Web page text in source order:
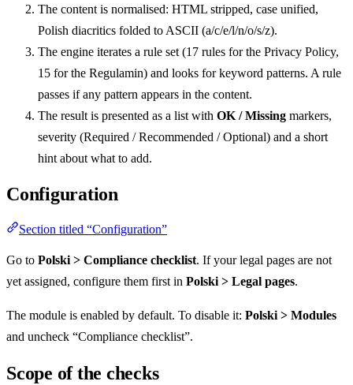
The content is normalised: HTML stripped, case unified,
Polish diacritics folded to ASCII (a/c/e/l/n/o/s/z).
The engine iterates a rule set (17 rules for the Privacy Policy,
15 for the Regulamin) and looks for keyword patterns. A rule
passes if any pattern appears in the content.
The result is presented as a list with OK / Missing markers,
severity (Required / Recommended / Optional) and a short
hint about what to add.
Configuration
Section titled “Configuration”
Go to Polski > Compliance checklist. If your legal pages are not
yet assigned, configure them first in Polski > Legal pages.
The module is enabled by default. To disable it: Polski > Modules
and uncheck “Compliance checklist”.
Scope of the checks